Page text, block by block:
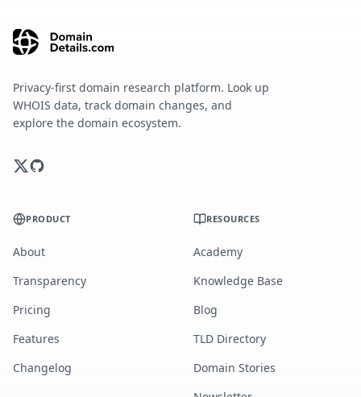
Privacy-first domain research platform. Look up
WHOIS data, track domain changes, and
explore the domain ecosystem.
PRODUCT
About
Transparency
Pricing
Features
Changelog
RESOURCES
Academy
Knowledge Base
Blog
TLD Directory
Domain Stories